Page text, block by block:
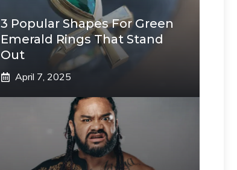
3 Popular Shapes For Green
Emerald Rings That Stand
Out
April 7, 2025